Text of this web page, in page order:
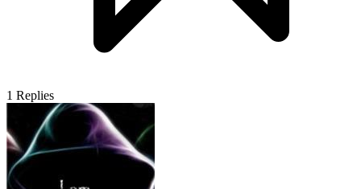
1 Replies